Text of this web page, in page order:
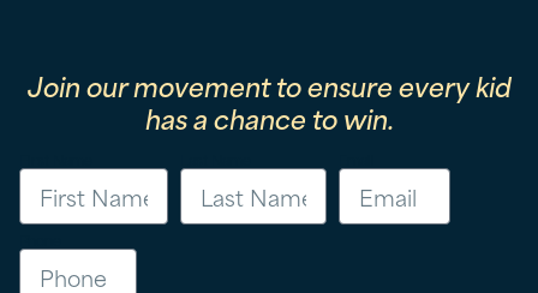
Join our movement to ensure every kid
has a chance to win.